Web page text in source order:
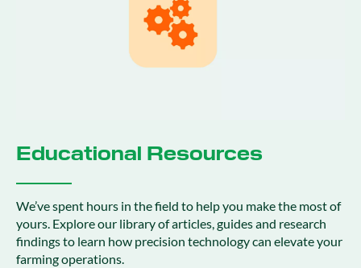
Educational Resources
We’ve spent hours in the field to help you make the most of
yours. Explore our library of articles, guides and research
findings to learn how precision technology can elevate your
farming operations.